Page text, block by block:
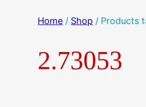
Home / Shop / Products
2.73053